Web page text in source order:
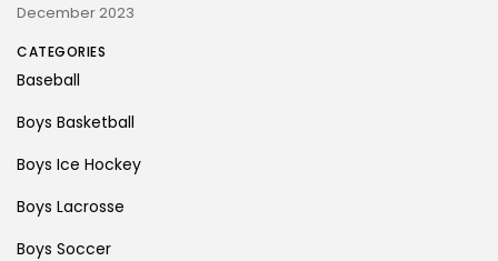
December 2023
CATEGORIES
Baseball
Boys Basketball
Boys Ice Hockey
Boys Lacrosse
Boys Soccer